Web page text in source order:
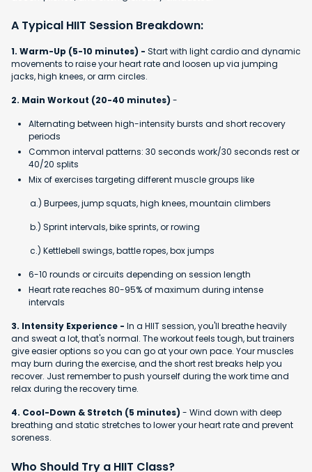
A Typical HIIT Session Breakdown:
1. Warm-Up (5-10 minutes) - Start with light cardio and dynamic
movements to raise your heart rate and loosen up via jumping
jacks, high knees, or arm circles.
2. Main Workout (20-40 minutes) -
Alternating between high-intensity bursts and short recovery
periods
Common interval patterns: 30 seconds work/30 seconds rest or
40/20 splits
Mix of exercises targeting different muscle groups like
a.) Burpees, jump squats, high knees, mountain climbers
b.) Sprint intervals, bike sprints, or rowing
c.) Kettlebell swings, battle ropes, box jumps
6-10 rounds or circuits depending on session length
Heart rate reaches 80-95% of maximum during intense
intervals
3. Intensity Experience - In a HIIT session, you'll breathe heavily
and sweat a lot, that's normal. The workout feels tough, but trainers
give easier options so you can go at your own pace. Your muscles
may burn during the exercise, and the short rest breaks help you
recover. Just remember to push yourself during the work time and
relax during the recovery time.
4. Cool-Down & Stretch (5 minutes) - Wind down with deep
breathing and static stretches to lower your heart rate and prevent
soreness.
Who Should Try a HIIT Class?